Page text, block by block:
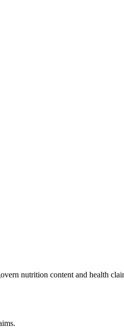
nutrition content and health